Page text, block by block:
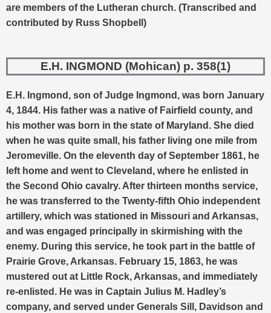
are members of the Lutheran church. (Transcribed and
contributed by Russ Shopbell)
E.H. INGMOND (Mohican) p. 358(1)
E.H. Ingmond, son of Judge Ingmond, was born January
4, 1844. His father was a native of Fairfield county, and
his mother was born in the state of Maryland. She died
when he was quite small, his father living one mile from
Jeromeville. On the eleventh day of September 1861, he
left home and went to Cleveland, where he enlisted in
the Second Ohio cavalry. After thirteen months service,
he was transferred to the Twenty-fifth Ohio independent
artillery, which was stationed in Missouri and Arkansas,
and was engaged principally in skirmishing with the
enemy. During this service, he took part in the battle of
Prairie Grove, Arkansas. February 15, 1863, he was
mustered out at Little Rock, Arkansas, and immediately
re-enlisted. He was in Captain Julius M. Hadley’s
company, and served under Generals Sill, Davidson and